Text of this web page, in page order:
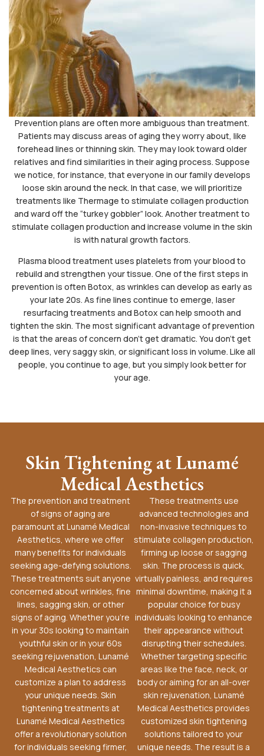
Prevention plans are often more ambiguous than treatment.
Patients may discuss areas of aging they worry about, like
forehead lines or thinning skin. They may look toward older
relatives and find similarities in their aging process. Suppose
we notice, for instance, that everyone in our family develops
loose skin around the neck. In that case, we will prioritize
treatments like Thermage to stimulate collagen production
and ward off the “turkey gobbler” look. Another treatment to
stimulate collagen production and increase volume in the skin
is with natural growth factors.
Plasma blood treatment uses platelets from your blood to
rebuild and strengthen your tissue. One of the first steps in
prevention is often Botox, as wrinkles can develop as early as
your late 20s. As fine lines continue to emerge, laser
resurfacing treatments and Botox can help smooth and
tighten the skin. The most significant advantage of prevention
is that the areas of concern don’t get dramatic. You don’t get
deep lines, very saggy skin, or significant loss in volume. Like all
people, you continue to age, but you simply look better for
your age.
Skin Tightening at Lunamé
Medical Aesthetics
The prevention and treatment
of signs of aging are
paramount at Lunamé Medical
Aesthetics, where we offer
many benefits for individuals
seeking age-defying solutions.
These treatments suit anyone
concerned about wrinkles, fine
lines, sagging skin, or other
signs of aging. Whether you’re
in your 30s looking to maintain
youthful skin or in your 60s
seeking rejuvenation, Lunamé
Medical Aesthetics can
customize a plan to address
your unique needs. Skin
tightening treatments at
Lunamé Medical Aesthetics
offer a revolutionary solution
for individuals seeking firmer,
These treatments use
advanced technologies and
non-invasive techniques to
stimulate collagen production,
firming up loose or sagging
skin. The process is quick,
virtually painless, and requires
minimal downtime, making it a
popular choice for busy
individuals looking to enhance
their appearance without
disrupting their schedules.
Whether targeting specific
areas like the face, neck, or
body or aiming for an all-over
skin rejuvenation, Lunamé
Medical Aesthetics provides
customized skin tightening
solutions tailored to your
unique needs. The result is a